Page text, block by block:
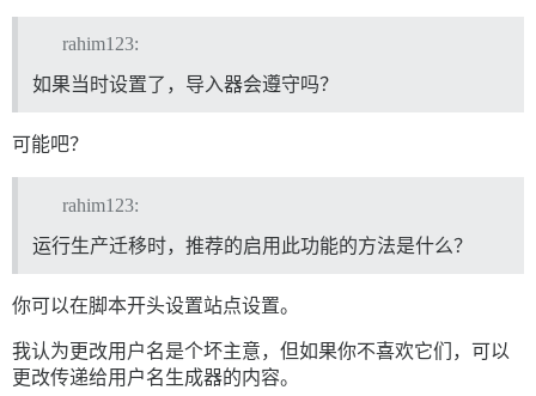
rahim123:
如果当时设置了，导入器会遵守吗？
可能吧？
rahim123:
运行生产迁移时，推荐的启用此功能的方法是什么？
你可以在脚本开头设置站点设置。
我认为更改用户名是个坏主意，但如果你不喜欢它们，可以
更改传递给用户名生成器的内容。